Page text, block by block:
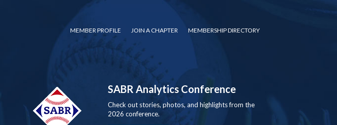
MEMBER PROFILE JOIN A CHAPTER MEMBERSHIP DIRECTORY
SABR Analytics Conference
Check out stories, photos, and highlights from the
2026 conference.